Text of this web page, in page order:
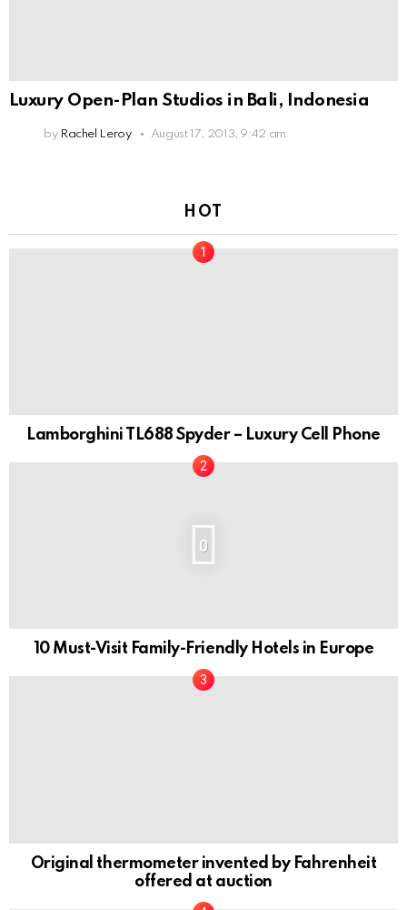
Luxury Open-Plan Studios in Bali, Indonesia
by Rachel Leroy August 17, 2013, 9:42 am
HOT
Lamborghini TL688 Spyder – Luxury Cell Phone
0
10 Must-Visit Family-Friendly Hotels in Europe
Original thermometer invented by Fahrenheit
offered at auction